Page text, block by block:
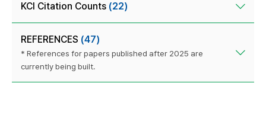
KCI Citation Counts (22)
REFERENCES (47)
* References for papers published after 2025 are
currently being built.